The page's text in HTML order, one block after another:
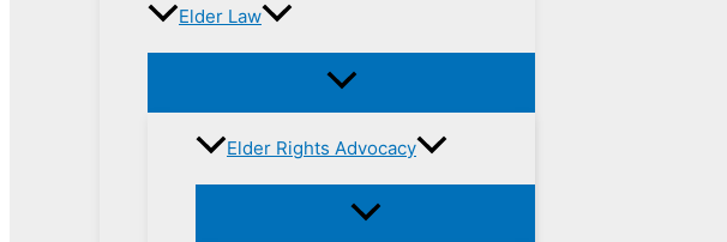
Elder Law
Elder Rights Advocacy